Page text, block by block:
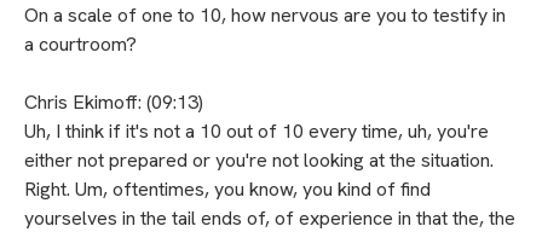
On a scale of one to 10, how nervous are you to testify in
a courtroom?
Chris Ekimoff: (09:13)
Uh, I think if it's not a 10 out of 10 every time, uh, you're
either not prepared or you're not looking at the situation.
Right. Um, oftentimes, you know, you kind of find
yourselves in the tail ends of, of experience in that the, the